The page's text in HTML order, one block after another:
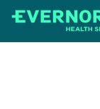
Skip
content